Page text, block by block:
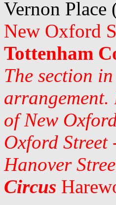
Vernon Place
New Oxford
Tottenham
The section
of New
Oxford Street
Hanover
Circus